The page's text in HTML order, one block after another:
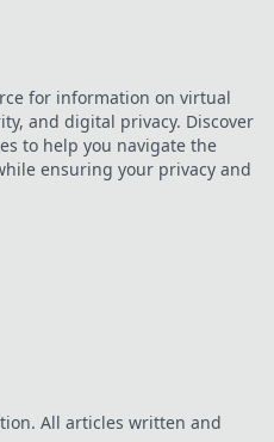
competition today!
for information on virtual
and digital privacy. Discover
to help you navigate the
ensuring your privacy and
All articles written and